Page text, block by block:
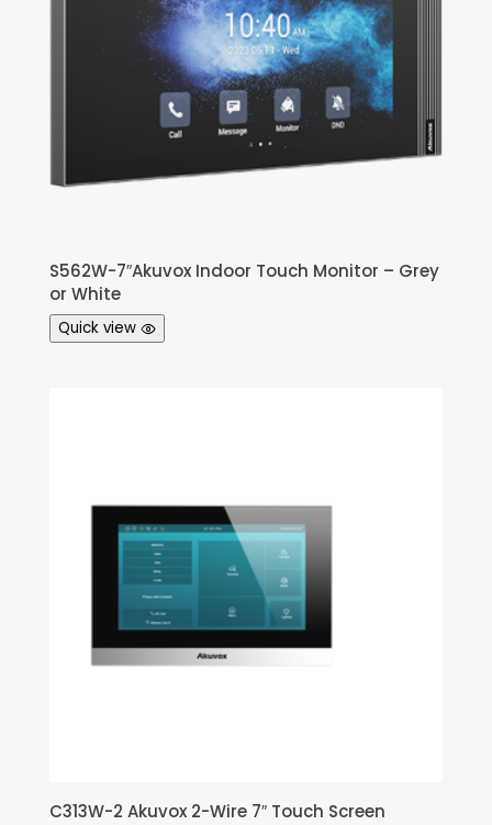
S562W-7″Akuvox Indoor Touch Monitor – Grey
or White
Quick view
C313W-2 Akuvox 2-Wire 7″ Touch Screen